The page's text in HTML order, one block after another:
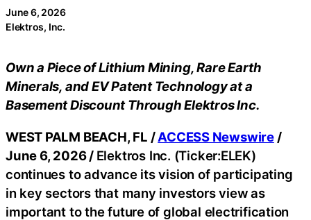
June 6, 2026
Elektros, Inc.
Own a Piece of Lithium Mining, Rare Earth
Minerals, and EV Patent Technology at a
Basement Discount Through Elektros Inc.
WEST PALM BEACH, FL /ACCESS Newswire/
June 6, 2026 / Elektros Inc. (Ticker:ELEK)
continues to advance its vision of participating
in key sectors that many investors view as
important to the future of global electrification